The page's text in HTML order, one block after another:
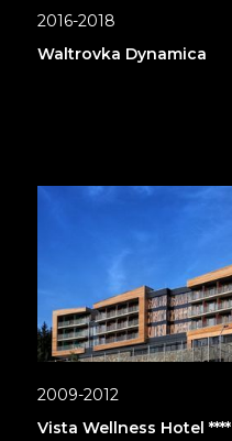
2016-2018
Waltrovka Dynamica
2009-2012
Vista Wellness Hotel ****